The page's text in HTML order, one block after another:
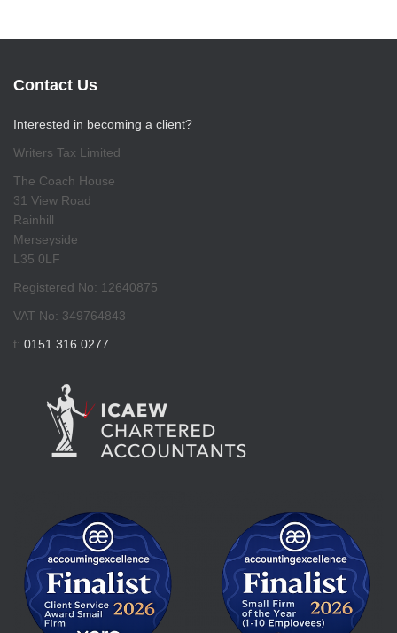
Contact Us
Interested in becoming a client?
Writers Tax Limited
The Coach House
31 View Road
Rainhill
Merseyside
L35 0LF
Registered No: 12640875
VAT No: 349764843
t: 0151 316 0277